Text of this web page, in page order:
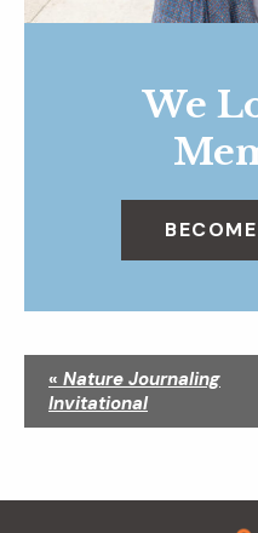
We
v
a
« Nature Journaling
Invitational